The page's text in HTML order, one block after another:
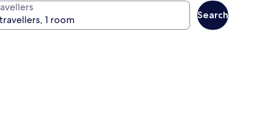
Search